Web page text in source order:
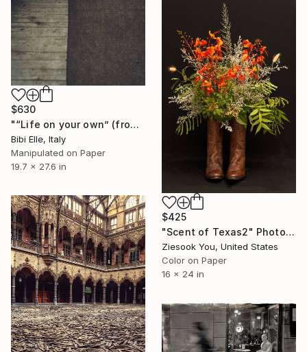
$630
"“Life on your own” (from Life on your own-Human League) - Limited Edition of 10" Photograph
Bibi Elle, Italy
Manipulated on Paper
19.7 x 27.6 in
$425
"Scent of Texas2" Photograph
Ziesook You, United States
Color on Paper
16 x 24 in